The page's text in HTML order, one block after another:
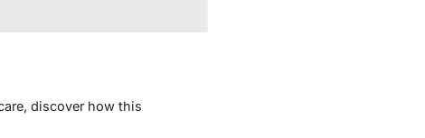
discover how this